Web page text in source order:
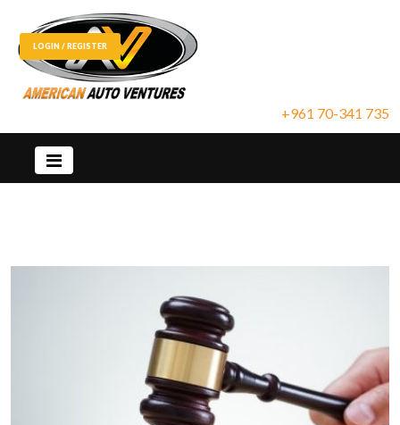
+961 70-341 735
LOGIN / REGISTER